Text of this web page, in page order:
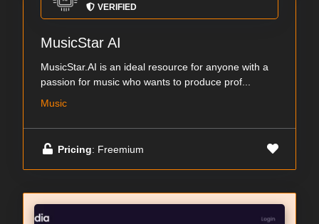
VERIFIED
MusicStar AI
MusicStar.AI is an ideal resource for anyone with a
passion for music who wants to produce prof...
Music
Pricing: Freemium